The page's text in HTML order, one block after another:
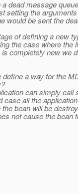
dead message
setting the
would be sent the
of defining a new
the case where the
completely new we
define a way for the
can simply call
all the
bean will be
not cause the bean